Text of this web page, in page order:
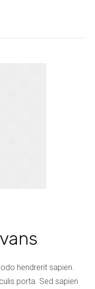
hendrerit sapien.
porta. Sed sapien